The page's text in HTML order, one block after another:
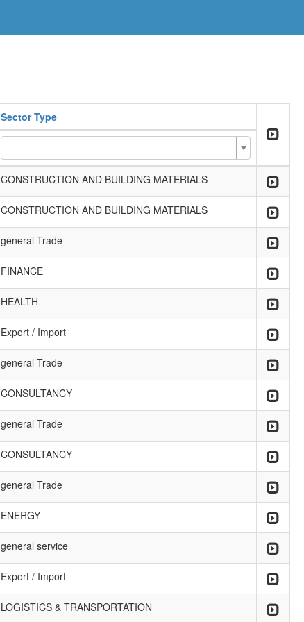
Sector Type
CONSTRUCTION AND BUILDING MATERIALS
CONSTRUCTION AND BUILDING MATERIALS
general Trade
FINANCE
HEALTH
Export / Import
general Trade
CONSULTANCY
general Trade
CONSULTANCY
general Trade
ENERGY
general service
Export / Import
LOGISTICS & TRANSPORTATION